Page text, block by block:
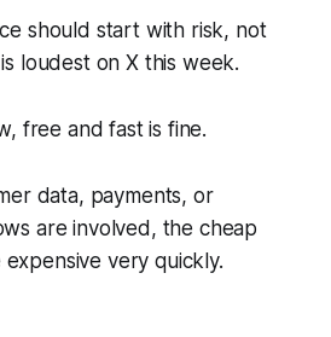
should start with risk, not
loudest on X this week.
free and fast is fine.
data, payments, or
are involved, the cheap
very quickly.